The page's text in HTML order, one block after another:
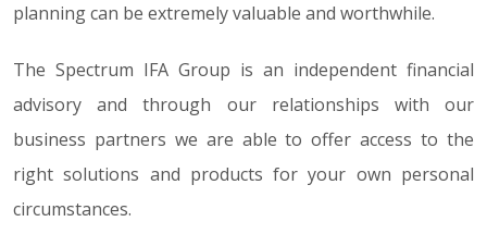
planning can be extremely valuable and worthwhile.
The Spectrum IFA Group is an independent financial
advisory and through our relationships with our
business partners we are able to offer access to the
right solutions and products for your own personal
circumstances.